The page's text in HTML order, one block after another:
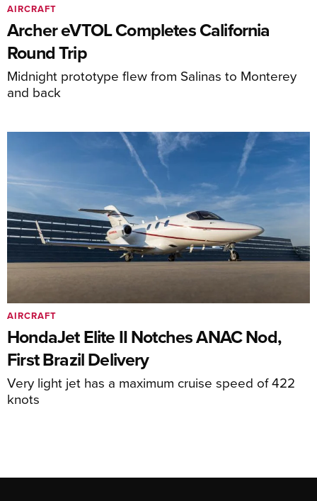
Archer eVTOL Completes California
Round Trip
Midnight prototype flew from Salinas to Monterey
and back
AIRCRAFT
HondaJet Elite II Notches ANAC Nod,
First Brazil Delivery
Very light jet has a maximum cruise speed of 422
knots
AIRCRAFT